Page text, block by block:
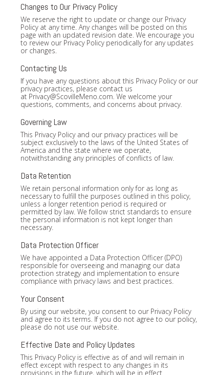
Changes to Our Privacy Policy
We reserve the right to update or change our Privacy
Policy at any time. Any changes will be posted on this
page with an updated revision date. We encourage you
to review our Privacy Policy periodically for any updates
or changes.
Contacting Us
If you have any questions about this Privacy Policy or our
privacy practices, please contact us
at Privacy@ScovilleMeno.com. We welcome your
questions, comments, and concerns about privacy.
Governing Law
This Privacy Policy and our privacy practices will be
subject exclusively to the laws of the United States of
America and the state where we operate,
notwithstanding any principles of conflicts of law.
Data Retention
We retain personal information only for as long as
necessary to fulfill the purposes outlined in this policy,
unless a longer retention period is required or
permitted by law. We follow strict standards to ensure
the personal information is not kept longer than
necessary.
Data Protection Officer
We have appointed a Data Protection Officer (DPO)
responsible for overseeing and managing our data
protection strategy and implementation to ensure
compliance with privacy laws and best practices.
Your Consent
By using our website, you consent to our Privacy Policy
and agree to its terms. If you do not agree to our policy,
please do not use our website.
Effective Date and Policy Updates
This Privacy Policy is effective as of and will remain in
effect except with respect to any changes in its
provisions in the future, which will be in effect